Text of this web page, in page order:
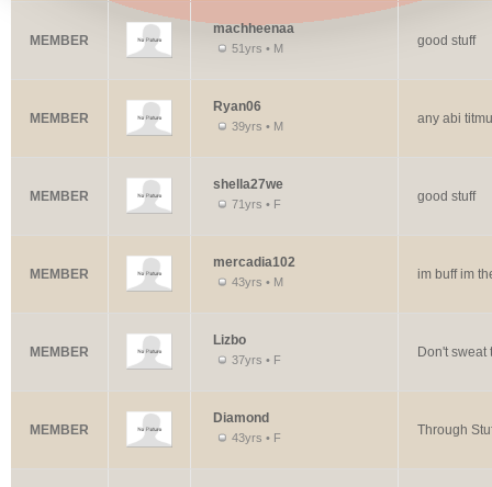
MEMBER
machheenaa
51yrs • M good stuff
MEMBER
Ryan06
39yrs • M any abi
MEMBER
shella27we
71yrs • F good stuff
MEMBER
mercadia102
43yrs • M im buff im
MEMBER
Lizbo
37yrs • F Don't sweat
MEMBER
Diamond
43yrs • F Through